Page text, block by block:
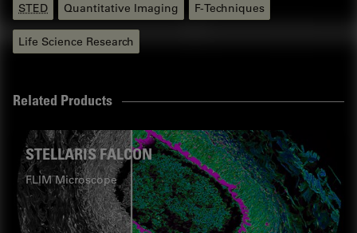
STED Quantitative Imaging F-Techniques
Life Science Research
Related Products
STELLARIS FALCON
FLIM Microscope